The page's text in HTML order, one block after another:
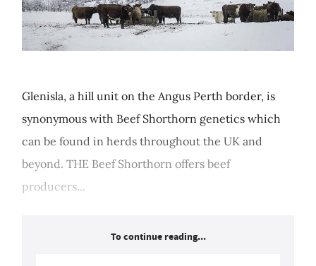
Glenisla, a hill unit on the Angus Perth border, is
synonymous with Beef Shorthorn genetics which
can be found in herds throughout the UK and
beyond. THE Beef Shorthorn offers beef
producers...
To continue reading...